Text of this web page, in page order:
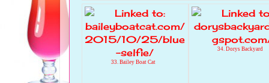
33. Bailey Boat Cat
34. Dorys Backyard